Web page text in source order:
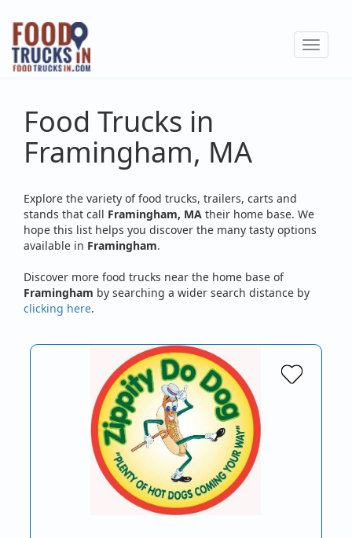
Skip
main
content
Toggle
Food Trucks in
Framingham, MA
Explore the variety of food trucks, trailers, carts and
stands that call Framingham, MA their home base. We
hope this list helps you discover the many tasty options
available in Framingham.
Discover more food trucks near the home base of
Framingham by searching a wider search distance by
clicking here.